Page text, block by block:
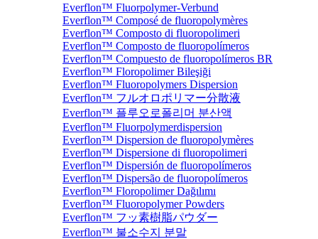
Everflon™ Fluorpolymer-Verbund
Everflon™ Composé de fluoropolymères
Everflon™ Composto di fluoropolimeri
Everflon™ Composto de fluoropolímeros
Everflon™ Compuesto de fluoropolímeros BR
Everflon™ Floropolimer Bileşiği
Everflon™ Fluoropolymers Dispersion
Everflon™ フルオロポリマー分散液
Everflon™ 플루오로폴리머 분산액
Everflon™ Fluorpolymerdispersion
Everflon™ Dispersion de fluoropolymères
Everflon™ Dispersione di fluoropolimeri
Everflon™ Dispersión de fluoropolímeros
Everflon™ Dispersão de fluoropolímeros
Everflon™ Floropolimer Dağılımı
Everflon™ Fluoropolymer Powders
Everflon™ フッ素樹脂パウダー
Everflon™ 불소수지 분말